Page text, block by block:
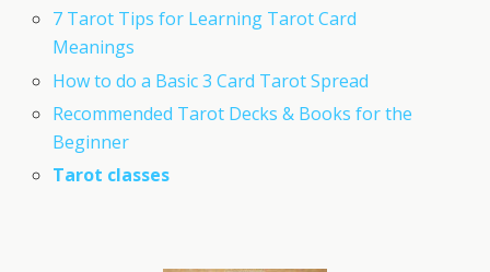
7 Tarot Tips for Learning Tarot Card
Meanings
How to do a Basic 3 Card Tarot Spread
Recommended Tarot Decks & Books for the
Beginner
Tarot classes